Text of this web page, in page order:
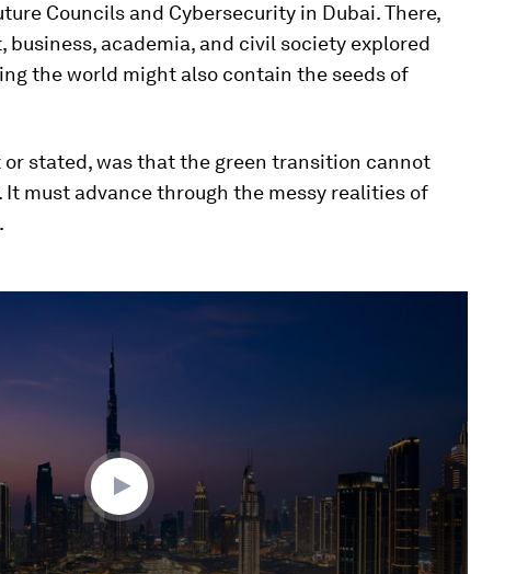
Councils and Cybersecurity in Dubai. There,
business, academia, and civil society explored
the world might also contain the seeds of
stated, was that the green transition cannot
must advance through the messy realities of